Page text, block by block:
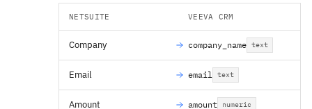
NETSUITE VEEVA CRM
Company company_name text
Email email text
Amount amount numeric